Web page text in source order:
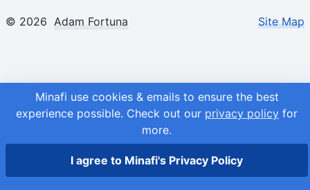
Minafi use cookies & emails to ensure the best
experience possible. Check out our privacy policy for
more.
I agree to Minafi's Privacy Policy
© 2026 Adam Fortuna Site Map